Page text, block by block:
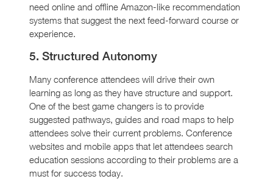
need online and offline Amazon-like recommendation
systems that suggest the next feed-forward course or
experience.
5. Structured Autonomy
Many conference attendees will drive their own
learning as long as they have structure and support.
One of the best game changers is to provide
suggested pathways, guides and road maps to help
attendees solve their current problems. Conference
websites and mobile apps that let attendees search
education sessions according to their problems are a
must for success today.